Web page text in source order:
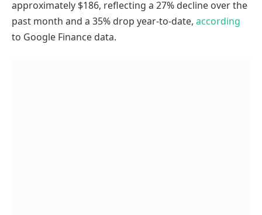
approximately $186, reflecting a 27% decline over the
past month and a 35% drop year-to-date, according
to Google Finance data.